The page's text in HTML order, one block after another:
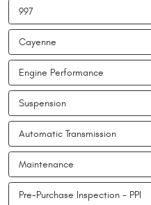
997
Cayenne
Engine Performance
Suspension
Automatic Transmission
Maintenance
Pre-Purchase Inspection - PPI